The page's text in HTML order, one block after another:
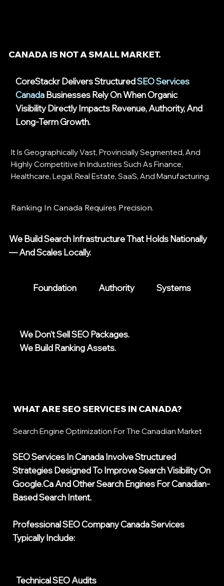
CANADA IS NOT A SMALL MARKET.
CoreStackr Delivers StructuredSEO Services
CanadaBusinesses Rely On When Organic
Visibility Directly Impacts Revenue, Authority, And
Long-Term Growth.
It Is Geographically Vast, Provincially Segmented, And
Highly Competitive In Industries Such As Finance,
Healthcare, Legal, Real Estate, SaaS, And Manufacturing.
Ranking In Canada Requires Precision.
We Build Search Infrastructure That Holds Nationally
— And Scales Locally.
Foundation Authority Systems
We Don’t Sell SEO Packages.
We Build Ranking Assets.
WHAT ARE SEO SERVICES IN CANADA?
Search Engine Optimization For The Canadian Market
SEO Services In Canada Involve Structured
Strategies Designed To Improve Search Visibility On
Google.ca And Other Search Engines For Canadian-
Based Search Intent.
ProfessionalSEO Company CanadaServices
Typically Include:
Technical SEO Audits